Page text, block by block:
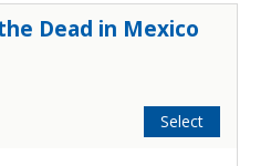
Dead in Mexico
Select